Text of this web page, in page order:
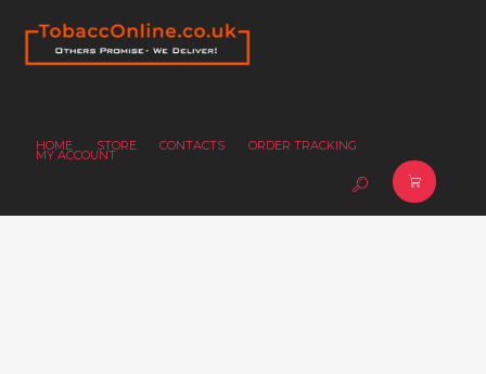
HOME STORE CONTACTS ORDER TRACKING
MY ACCOUNT